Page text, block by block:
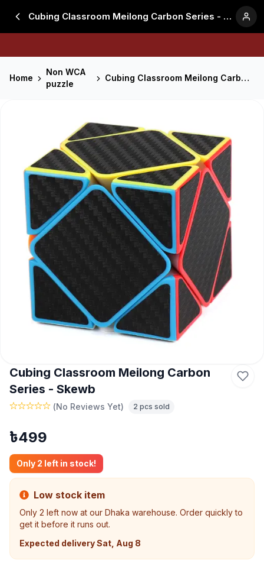
Cubing Classroom Meilong Carbon Series - Skewb
Home
Non WCA
puzzle
Cubing Classroom Meilong Carbon Series - Skewb
Cubing Classroom Meilong Carbon
Series - Skewb
(No Reviews Yet) 2 pcs sold
৳499
Only 2 left in stock!
Low stock item
Only 2 left now at our Dhaka warehouse. Order quickly to
get it before it runs out.
Expected deliverySat, Aug 8